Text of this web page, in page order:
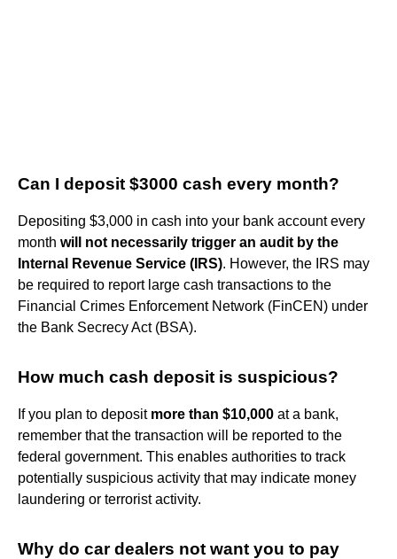
Can I deposit $3000 cash every month?
Depositing $3,000 in cash into your bank account every
month will not necessarily trigger an audit by the
Internal Revenue Service (IRS). However, the IRS may
be required to report large cash transactions to the
Financial Crimes Enforcement Network (FinCEN) under
the Bank Secrecy Act (BSA).
How much cash deposit is suspicious?
If you plan to deposit more than $10,000 at a bank,
remember that the transaction will be reported to the
federal government. This enables authorities to track
potentially suspicious activity that may indicate money
laundering or terrorist activity.
Why do car dealers not want you to pay